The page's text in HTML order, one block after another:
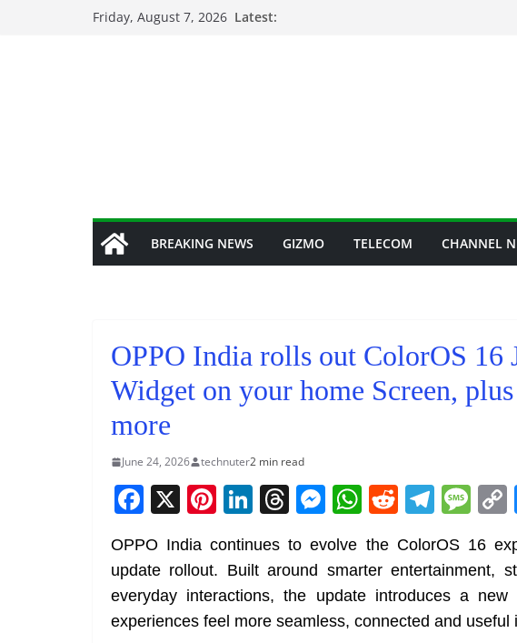
Friday, August 7, 2026 Latest:
BREAKING NEWS GIZMO TELECOM CHANNEL
OPPO India rolls out ColorOS 16
Widget on your home Screen,
more
June 24, 2026 technuter2 min read
F
c
e
b
X Pi
nt
er
e
st
Li
k
e
dI
T
re
a
d
M
e
ss
e
n
W
h
at
s
A
R
d
di
t
T
e
gr
a
M
ss
a
g
OPPO India continues to evolve the ColorOS 16
update rollout. Built around smarter entertainment,
everyday interactions, the update introduces a
experiences feel more seamless, connected and useful